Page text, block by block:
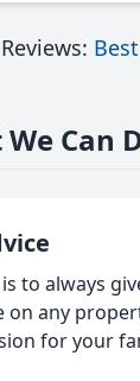
Can
to always
on any
for your